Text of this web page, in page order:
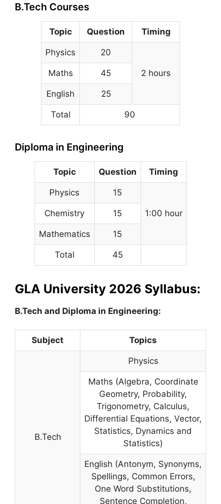
B.Tech Courses
Topic Question Timing
Physics 20
2 hours
Maths 45
English 25
Total 90
Diploma in Engineering
Topic Question Timing
Physics 15
1:00 hour
Chemistry 15
Mathematics 15
Total 45
GLA University 2026 Syllabus:
B.Tech and Diploma in Engineering:
Subject Topics
B.Tech
Physics
Maths (Algebra, Coordinate
Geometry, Probability,
Trigonometry, Calculus,
Differential Equations, Vector,
Statistics, Dynamics and
Statistics)
English (Antonym, Synonyms,
Spellings, Common Errors,
One Word Substitutions,
Sentence Completion,